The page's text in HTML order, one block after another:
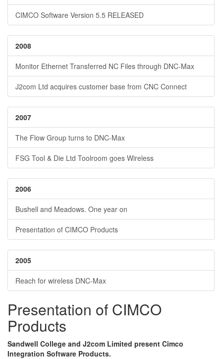
CIMCO Software Version 5.5 RELEASED
2008
Monitor Ethernet Transferred NC Files through DNC-Max
J2com Ltd acquires customer base from CNC Connect
2007
The Flow Group turns to DNC-Max
FSG Tool & Die Ltd Toolroom goes Wireless
2006
Bushell and Meadows. One year on
Presentation of CIMCO Products
2005
Reach for wireless DNC-Max
Presentation of CIMCO
Products
Sandwell College and J2com Limited present Cimco
Integration Software Products.